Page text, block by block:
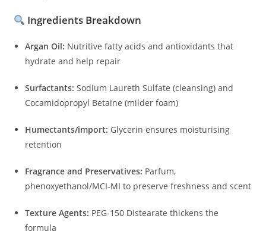
Ingredients Breakdown
Argan Oil: Nutritive fatty acids and antioxidants that
hydrate and help repair
Surfactants: Sodium Laureth Sulfate (cleansing) and
Cocamidopropyl Betaine (milder foam)
Humectants/import: Glycerin ensures moisturising
retention
Fragrance and Preservatives: Parfum,
phenoxyethanol/MCI-MI to preserve freshness and scent
Texture Agents: PEG-150 Distearate thickens the
formula